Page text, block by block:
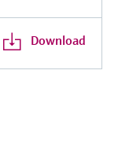
Download